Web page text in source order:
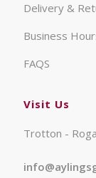
Delivery &
Business
FAQS
Visit Us
Trotton -